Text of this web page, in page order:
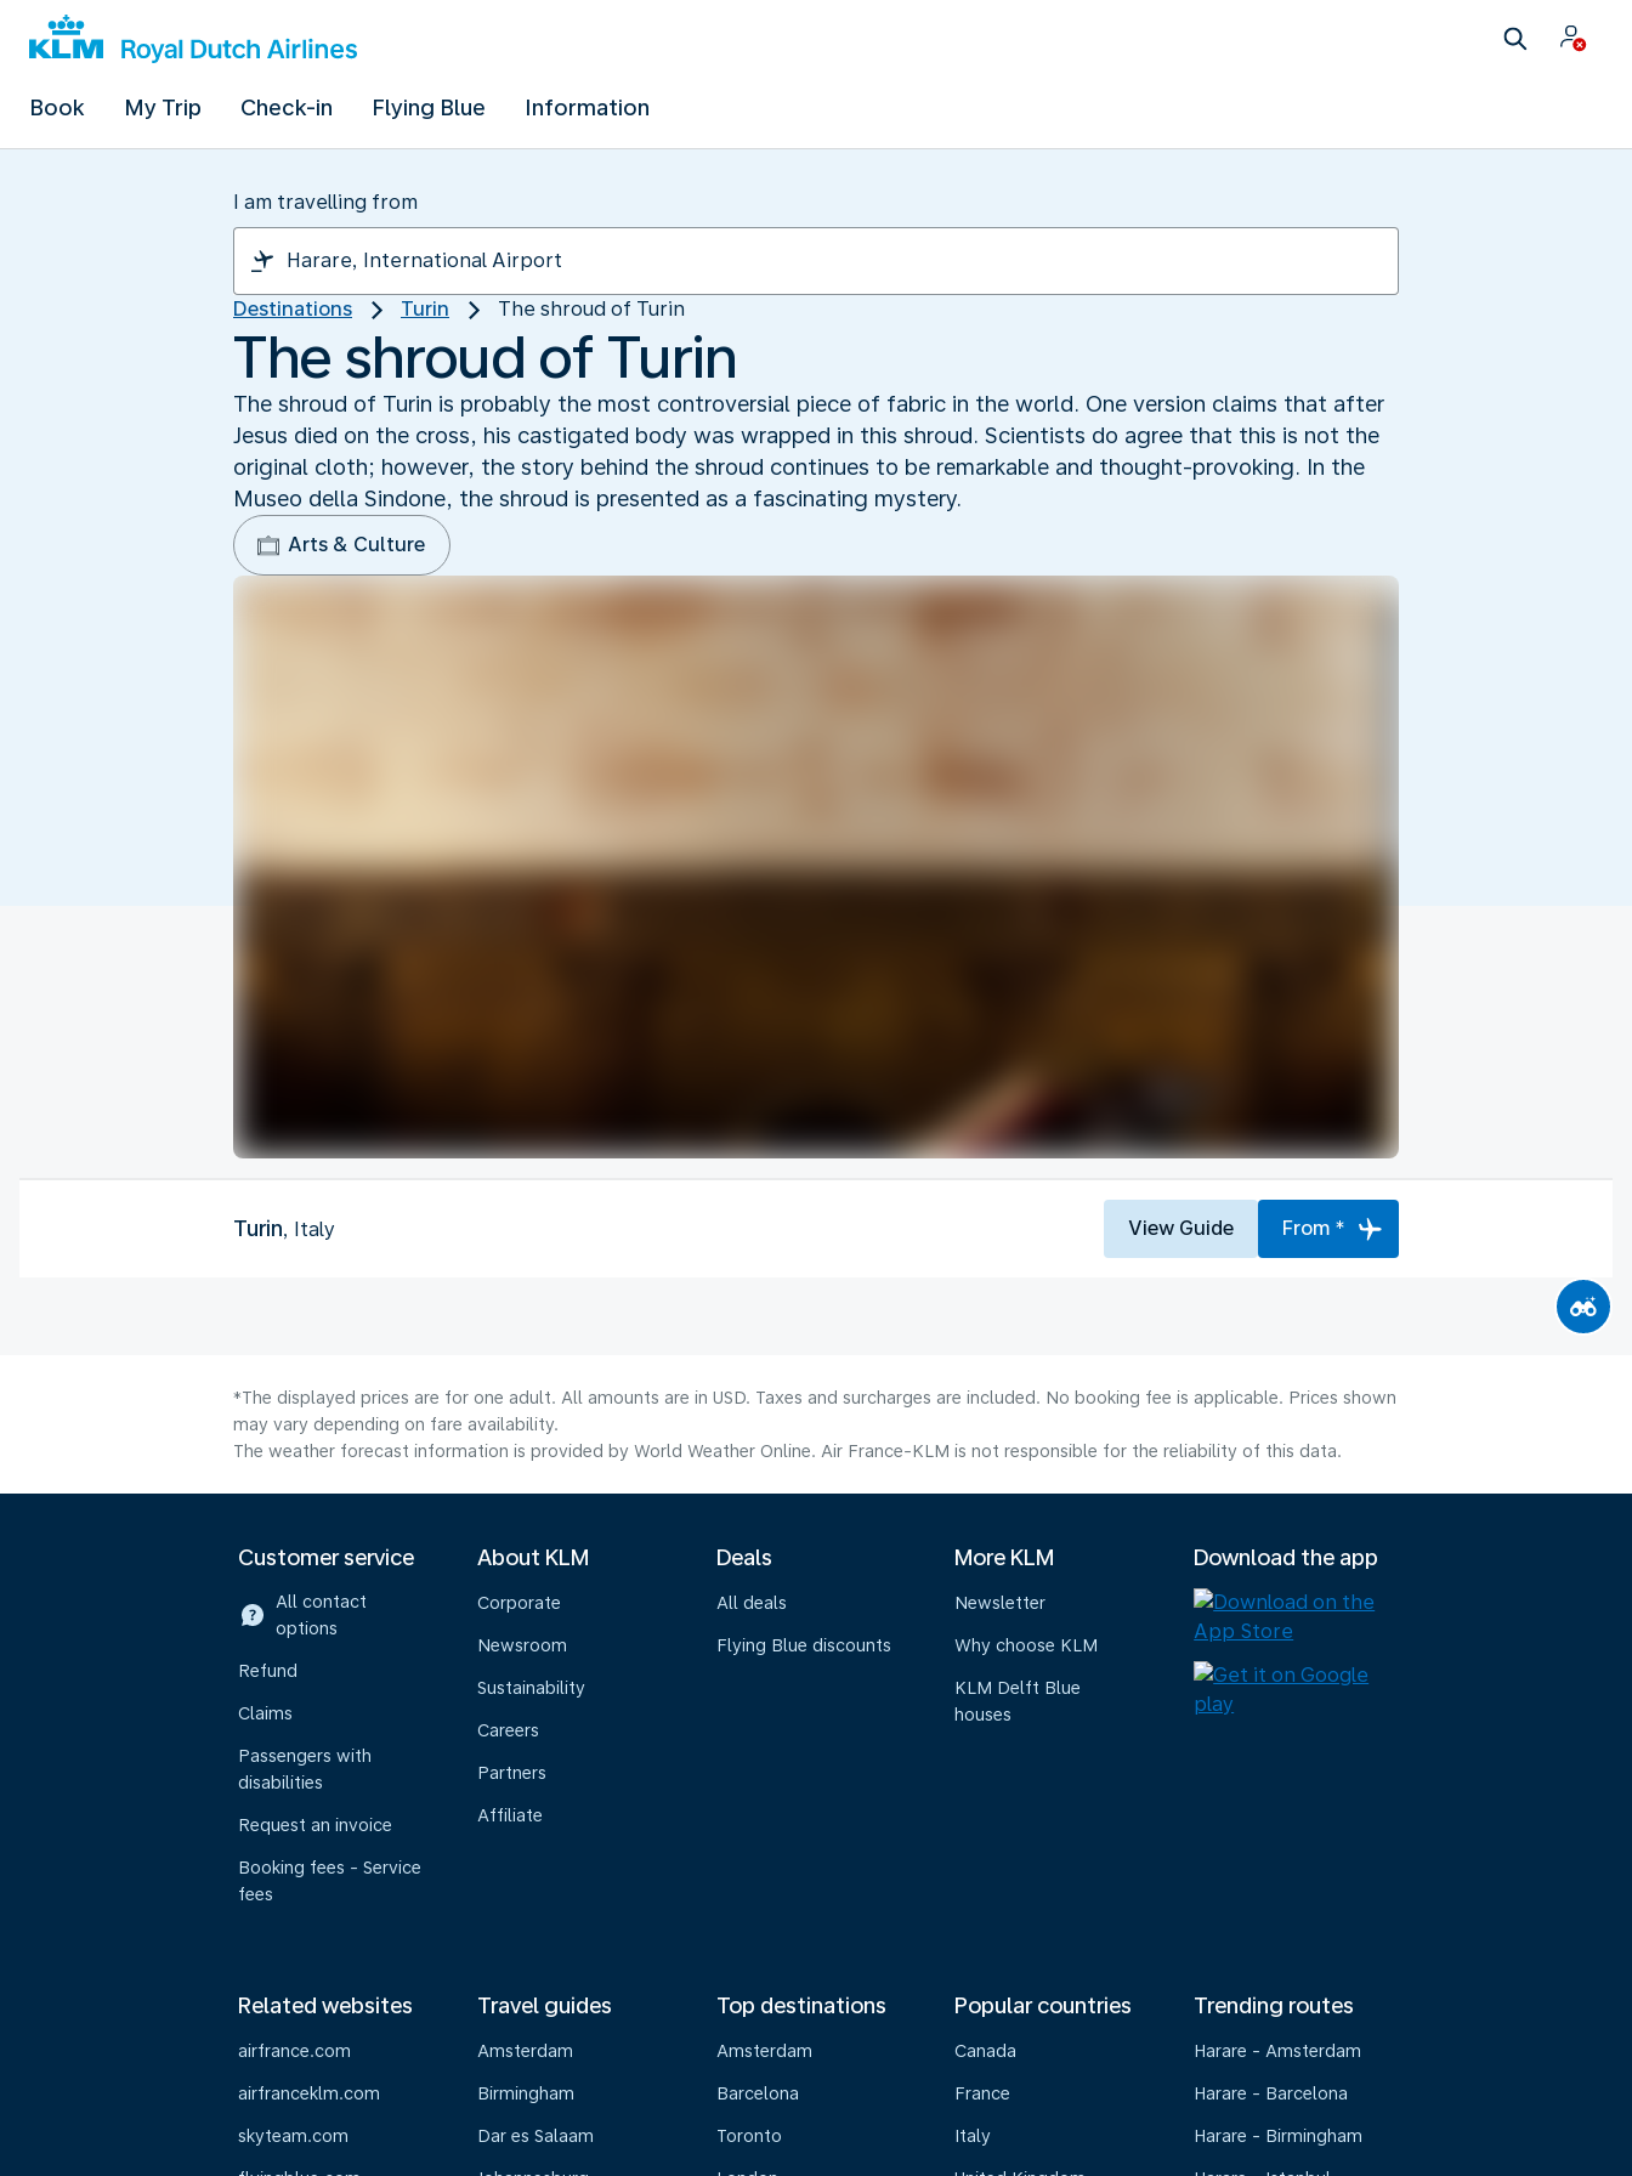
Book My Trip Check-in Flying Blue Information
I am travelling from
Destinations Turin The shroud of Turin
The shroud of Turin
The shroud of Turin is probably the most controversial piece of fabric in the world. One version claims that after
Jesus died on the cross, his castigated body was wrapped in this shroud. Scientists do agree that this is not the
original cloth; however, the story behind the shroud continues to be remarkable and thought-provoking. In the
Museo della Sindone, the shroud is presented as a fascinating mystery.
Arts & Culture
Turin, Italy View Guide From *
*The displayed prices are for one adult. All amounts are in USD. Taxes and surcharges are included. No booking fee is applicable. Prices shown
may vary depending on fare availability.
The weather forecast information is provided by World Weather Online. Air France-KLM is not responsible for the reliability of this data.
Customer service
All contact
options
Refund
Claims
Passengers with
disabilities
Request an invoice
Booking fees - Service
fees
About KLM
Corporate
Newsroom
Sustainability
Careers
Partners
Affiliate
Deals
All deals
Flying Blue discounts
More KLM
Newsletter
Why choose KLM
KLM Delft Blue
houses
Download the app
Related websites
airfrance.com
airfranceklm.com
skyteam.com
Travel guides
Amsterdam
Birmingham
Dar es Salaam
Top destinations
Amsterdam
Barcelona
Toronto
Popular countries
Canada
France
Italy
Trending routes
Harare - Amsterdam
Harare - Barcelona
Harare - Birmingham